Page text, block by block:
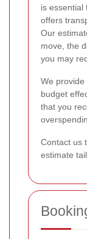
is essential
offers
Our
move, the
you may
We
budget
that you
Contact us
estimate